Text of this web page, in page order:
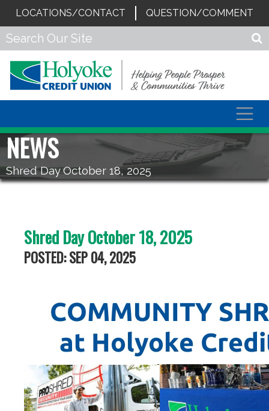
LOCATIONS/CONTACT QUESTION/COMMENT
NEWS
Shred Day October 18, 2025
Shred Day October 18, 2025
POSTED: SEP 04, 2025